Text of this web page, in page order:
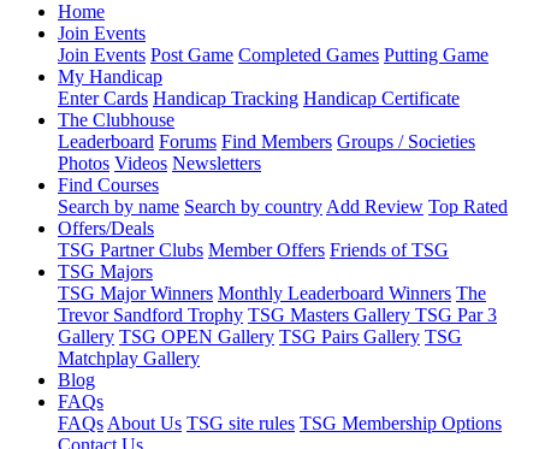
Home
Join Events
Join Events Post Game Completed Games Putting Game
My Handicap
Enter Cards Handicap Tracking Handicap Certificate
The Clubhouse
Leaderboard Forums Find Members Groups / Societies
Photos Videos Newsletters
Find Courses
Search by name Search by country Add Review Top Rated
Offers/Deals
TSG Partner Clubs Member Offers Friends of TSG
TSG Majors
TSG Major Winners Monthly Leaderboard Winners The
Trevor Sandford Trophy TSG Masters Gallery TSG Par 3
Gallery TSG OPEN Gallery TSG Pairs Gallery TSG
Matchplay Gallery
Blog
FAQs
FAQs About Us TSG site rules TSG Membership Options
Contact Us